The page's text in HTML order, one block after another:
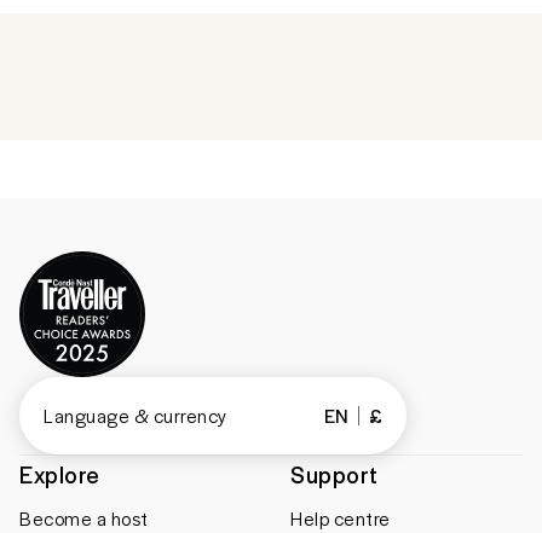
Explore
Become a host
Support
Help centre
Language & currency EN £